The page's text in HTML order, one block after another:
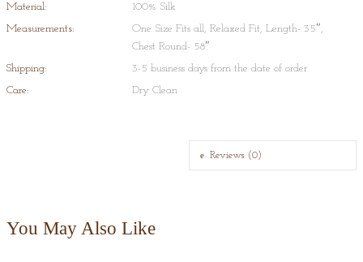
Japan and Indonesia and is very typical to Rajasthan and Gujrat, in India.
Material:
100% Silk
Measurements:
One Size Fits all, Relaxed Fit, Length- 35″,
Chest Round- 58″
Shipping:
3-5 business days from the date of order
Care:
Dry Clean
Reviews (0)
You May Also Like